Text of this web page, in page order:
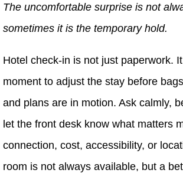
The uncomfortable surprise is not
sometimes it is the temporary hold.
Hotel check-in is not just paperwork.
moment to adjust the stay before
and plans are in motion. Ask calmly,
let the front desk know what matters
connection, cost, accessibility, or
room is not always available, but a